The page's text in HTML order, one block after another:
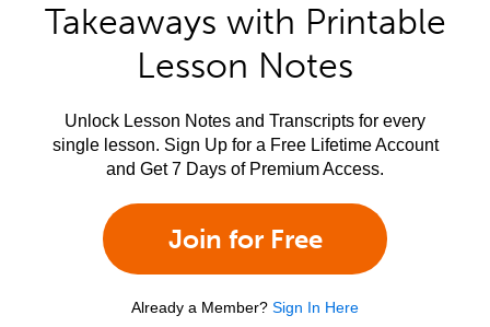
Takeaways with Printable
Lesson Notes
Unlock Lesson Notes and Transcripts for every
single lesson. Sign Up for a Free Lifetime Account
and Get 7 Days of Premium Access.
Join for Free
Already a Member? Sign In Here